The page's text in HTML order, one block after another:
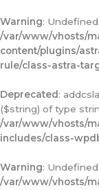
Warning:
/var/www/vhosts/
content/plugins/
rule/class-astra-
Deprecated :
($string) of type
/var/www/vhosts/
includes/class-
Warning:
/var/www/vhosts/